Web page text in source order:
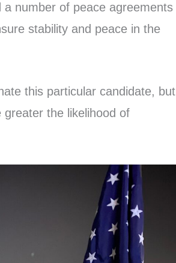
a number of peace agreements
stability and peace in the
this particular candidate, but
the likelihood of